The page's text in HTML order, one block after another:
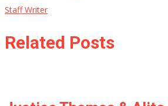
Staff Writer
Related Posts